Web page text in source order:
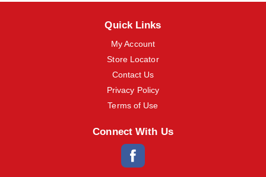
Quick Links
My Account
Store Locator
Contact Us
Privacy Policy
Terms of Use
Connect With Us